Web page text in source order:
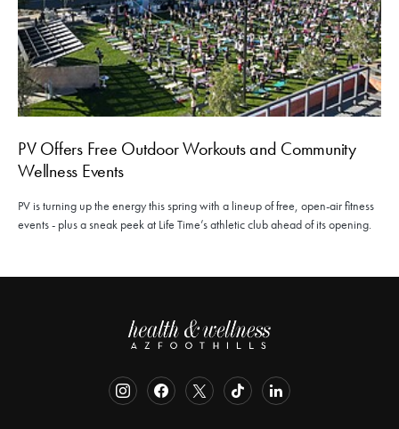
PV Offers Free Outdoor Workouts and Community
Wellness Events
PV is turning up the energy this spring with a lineup of free, open-air fitness
events - plus a sneak peek at Life Time’s athletic club ahead of its opening.